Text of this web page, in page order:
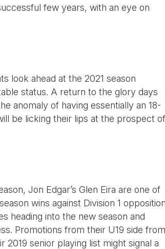
few years, with an eye on
look ahead at the 2021 season
status. A return to the glory days
anomaly of having essentially an 18-
be licking their lips at the prospect of
Jon Edgar’s Glen Eira are one of
wins against Division 1
heading into the new season and
Promotions from their U19 side from
2019 senior playing list might signal a